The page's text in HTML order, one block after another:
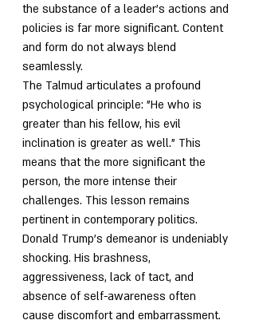
the substance of a leader's actions and
policies is far more significant. Content
and form do not always blend
seamlessly.
The Talmud articulates a profound
psychological principle: "He who is
greater than his fellow, his evil
inclination is greater as well." This
means that the more significant the
person, the more intense their
challenges. This lesson remains
pertinent in contemporary politics.
Donald Trump's demeanor is undeniably
shocking. His brashness,
aggressiveness, lack of tact, and
absence of self-awareness often
cause discomfort and embarrassment.